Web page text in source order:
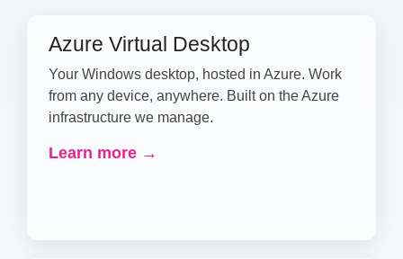
Azure Virtual Desktop
Your Windows desktop, hosted in Azure. Work
from any device, anywhere. Built on the Azure
infrastructure we manage.
Learn more →